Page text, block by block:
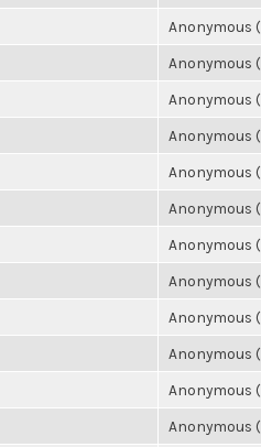
Anonymous
Anonymous
Anonymous
Anonymous
Anonymous
Anonymous
Anonymous
Anonymous
Anonymous
Anonymous
Anonymous
Anonymous